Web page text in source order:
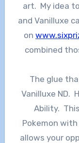
art. My idea
and Vanilluxe
on
combined
The glue
Vanilluxe ND.
Ability.
Pokemon
allows your